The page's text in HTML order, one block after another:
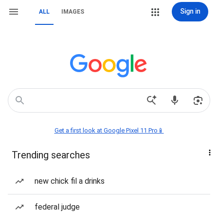
ALL IMAGES Sign in
Get a first look at Google Pixel 11 Pro📱
Trending searches
new chick fil a drinks
federal judge